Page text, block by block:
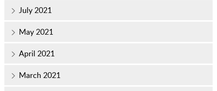
July 2021
May 2021
April 2021
March 2021